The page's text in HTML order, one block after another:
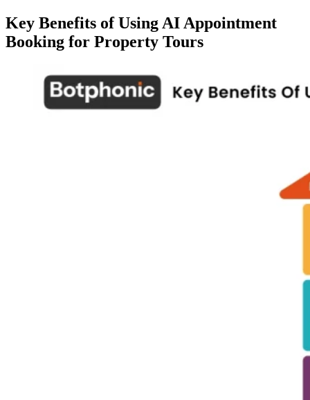
Key Benefits of Using AI Appointment
Booking for Property Tours